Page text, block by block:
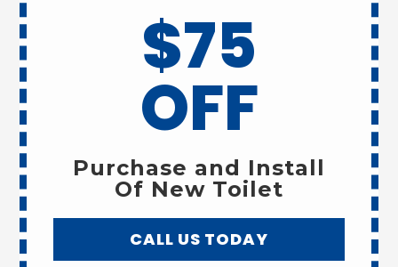
$75
OFF
Purchase and Install
Of New Toilet
CALL US TODAY